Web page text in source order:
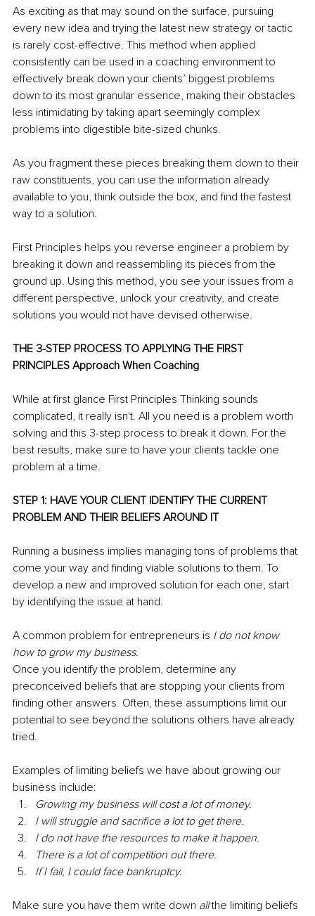
As exciting as that may sound on the surface, pursuing
every new idea and trying the latest new strategy or tactic
is rarely cost-effective. This method when applied
consistently can be used in a coaching environment to
effectively break down your clients’ biggest problems
down to its most granular essence, making their obstacles
less intimidating by taking apart seemingly complex
problems into digestible bite-sized chunks.
As you fragment these pieces breaking them down to their
raw constituents, you can use the information already
available to you, think outside the box, and find the fastest
way to a solution.
First Principles helps you reverse engineer a problem by
breaking it down and reassembling its pieces from the
ground up. Using this method, you see your issues from a
different perspective, unlock your creativity, and create
solutions you would not have devised otherwise.
THE 3-STEP PROCESS TO APPLYING THE FIRST
PRINCIPLES Approach When Coaching
While at first glance First Principles Thinking sounds
complicated, it really isn't. All you need is a problem worth
solving and this 3-step process to break it down. For the
best results, make sure to have your clients tackle one
problem at a time.
STEP 1: HAVE YOUR CLIENT IDENTIFY THE CURRENT
PROBLEM AND THEIR BELIEFS AROUND IT
Running a business implies managing tons of problems that
come your way and finding viable solutions to them. To
develop a new and improved solution for each one, start
by identifying the issue at hand.
A common problem for entrepreneurs is I do not know
how to grow my business.
Once you identify the problem, determine any
preconceived beliefs that are stopping your clients from
finding other answers. Often, these assumptions limit our
potential to see beyond the solutions others have already
tried.
Examples of limiting beliefs we have about growing our
business include:
Growing my business will cost a lot of money.
I will struggle and sacrifice a lot to get there.
I do not have the resources to make it happen.
There is a lot of competition out there.
If I fail, I could face bankruptcy.
Make sure you have them write down all the limiting beliefs